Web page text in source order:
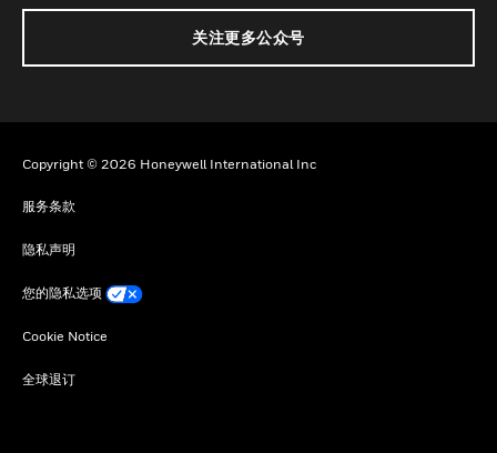
关注更多公众号
Copyright © 2026 Honeywell International Inc
服务条款
隐私声明
您的隐私选项
Cookie Notice
全球退订